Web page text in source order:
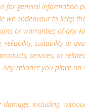
for general information
we endeavour to keep
or warranties of any
reliability, suitability or
services, or
reliance you place on
including,